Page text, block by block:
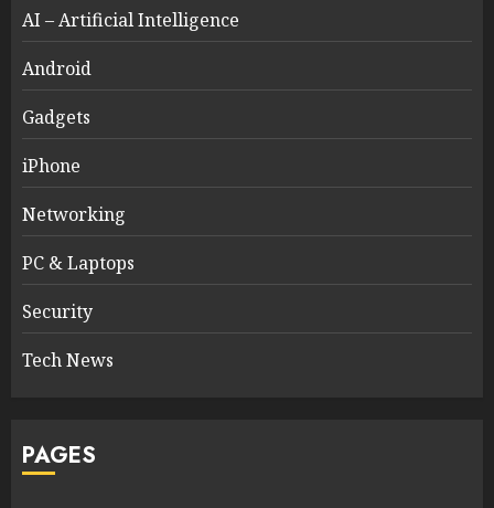
AI – Artificial Intelligence
Android
Gadgets
iPhone
Networking
PC & Laptops
Security
Tech News
PAGES